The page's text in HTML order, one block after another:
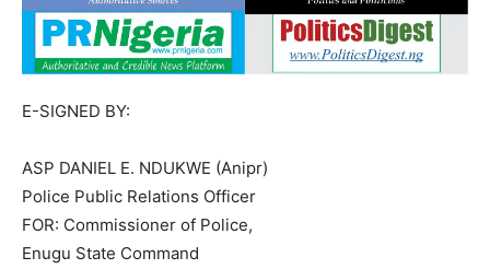
E-SIGNED BY:
ASP DANIEL E. NDUKWE (Anipr)
Police Public Relations Officer
FOR: Commissioner of Police,
Enugu State Command